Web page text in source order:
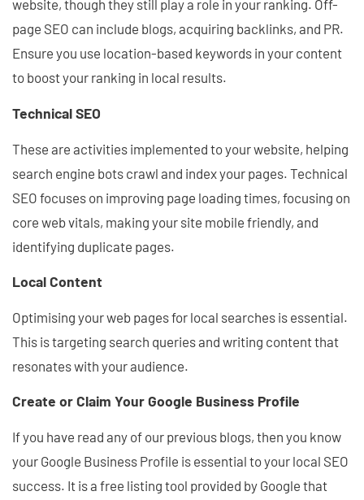
website, though they still play a role in your ranking. Off-
page SEO can include blogs, acquiring backlinks, and PR.
Ensure you use location-based keywords in your content
to boost your ranking in local results.
Technical SEO
These are activities implemented to your website, helping
search engine bots crawl and index your pages. Technical
SEO focuses on improving page loading times, focusing on
core web vitals, making your site mobile friendly, and
identifying duplicate pages.
Local Content
Optimising your web pages for local searches is essential.
This is targeting search queries and writing content that
resonates with your audience.
Create or Claim Your Google Business Profile
If you have read any of our previous blogs, then you know
your Google Business Profile is essential to your local SEO
success. It is a free listing tool provided by Google that